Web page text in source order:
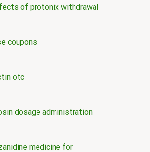
of protonix withdrawal
coupons
otc
dosage administration
medicine for